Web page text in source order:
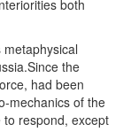
both
metaphysical
the
had been
mechanics of the
to respond, except